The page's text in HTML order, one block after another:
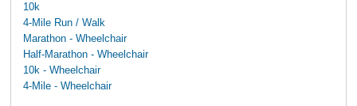
10k
4-Mile Run / Walk
Marathon - Wheelchair
Half-Marathon - Wheelchair
10k - Wheelchair
4-Mile - Wheelchair